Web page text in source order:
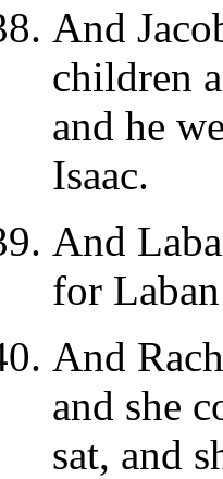
And
children
and he
Isaac.
And
for
And
and she
sat, and